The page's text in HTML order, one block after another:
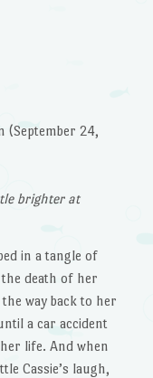
(September 24,
brighter at
in a tangle of
death of her
way back to her
a car accident
life. And when
Cassie’s laugh,